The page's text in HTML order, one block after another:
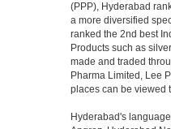
(PPP), Hyderabad
a more diversified
ranked the 2nd best
Products such as
made and traded
Pharma Limited, Lee
places can be viewed
Hyderabad's